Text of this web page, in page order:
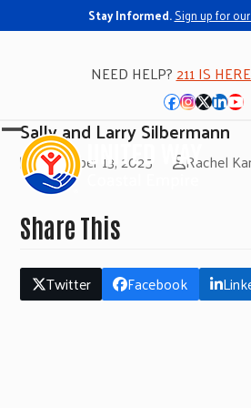
Stay Informed.Sign up for
NEED HELP?211 IS
Facebook
Instagram
Twitter
Open
mobile
menu
Close
mobile
menu
Sally and Larry Silbermann
November 13, 2025 Rachel
Share This
Twitter Facebook